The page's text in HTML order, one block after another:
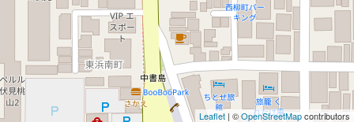
Leaflet | ©OpenStreetMapcontributors